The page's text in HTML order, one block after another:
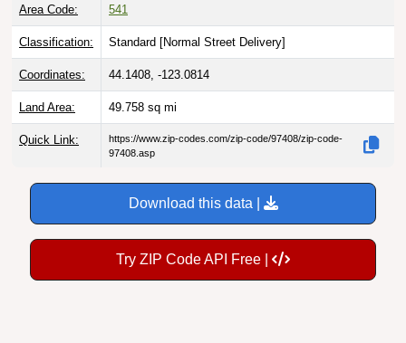
Area Code: 541
Classification: Standard [Normal Street Delivery]
Coordinates: 44.1408, -123.0814
Land Area: 49.758 sq mi
Quick Link:
https://www.zip-codes.com/zip-code/97408/zip-code-
97408.asp
Download this data |
Try ZIP Code API Free |